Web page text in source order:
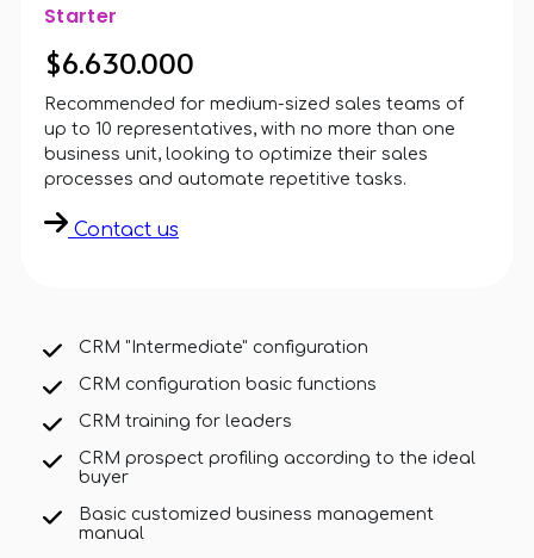
Starter
$6.630.000
Recommended for medium-sized sales teams of
up to 10 representatives, with no more than one
business unit, looking to optimize their sales
processes and automate repetitive tasks.
Contact us
CRM "Intermediate" configuration
CRM configuration basic functions
CRM training for leaders
CRM prospect profiling according to the ideal
buyer
Basic customized business management
manual